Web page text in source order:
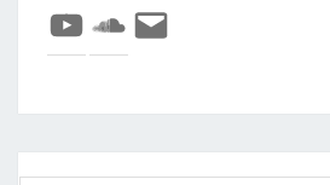
YouTubeSoundCloud
E-
mail